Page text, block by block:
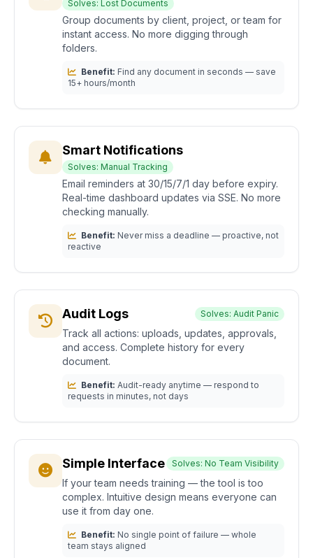
Solves: Lost Documents
Group documents by client, project, or team for
instant access. No more digging through
folders.
Benefit: Find any document in seconds — save
15+ hours/month
Smart Notifications
Solves: Manual Tracking
Email reminders at 30/15/7/1 day before expiry.
Real-time dashboard updates via SSE. No more
checking manually.
Benefit: Never miss a deadline — proactive, not
reactive
Audit Logs Solves: Audit Panic
Track all actions: uploads, updates, approvals,
and access. Complete history for every
document.
Benefit: Audit-ready anytime — respond to
requests in minutes, not days
Simple Interface Solves: No Team Visibility
If your team needs training — the tool is too
complex. Intuitive design means everyone can
use it from day one.
Benefit: No single point of failure — whole
team stays aligned